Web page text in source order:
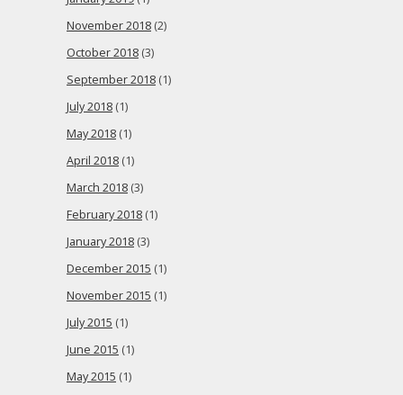
November 2018 (2)
October 2018 (3)
September 2018 (1)
July 2018 (1)
May 2018 (1)
April 2018 (1)
March 2018 (3)
February 2018 (1)
January 2018 (3)
December 2015 (1)
November 2015 (1)
July 2015 (1)
June 2015 (1)
May 2015 (1)